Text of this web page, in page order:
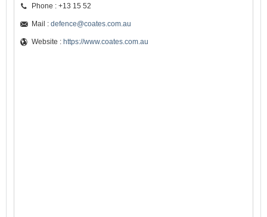
Phone : +13 15 52
Mail : defence@coates.com.au
Website : https://www.coates.com.au